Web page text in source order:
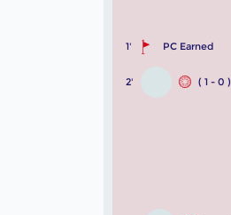
1' PC Earned
2' ( 1 - 0 )